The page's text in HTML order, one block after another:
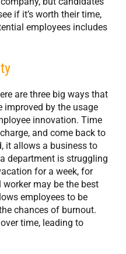
if it’s worth their time,
employees includes
are three big ways that
improved by the usage
innovation. Time
and come back to
it allows a business to
department is struggling
for a week, for
may be the best
employees to be
chances of burnout.
time, leading to